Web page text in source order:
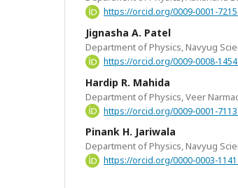
https://orcid.org/0009-0001-
Jignasha A. Patel
Department of Physics, Navyug
https://orcid.org/0009-0008-
Hardip R. Mahida
Department of Physics, Veer
https://orcid.org/0009-0001-
Pinank H. Jariwala
Department of Physics, Navyug
https://orcid.org/0000-0003-